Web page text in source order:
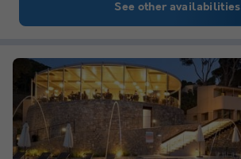
See other availabilities